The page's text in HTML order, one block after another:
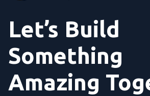
Let’s Build
Something
Amazing